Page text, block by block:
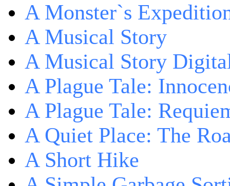
A Monster`s
A Musical Story
A Musical Story
A Plague Tale:
A Plague Tale:
A Quiet Place: The
A Short Hike